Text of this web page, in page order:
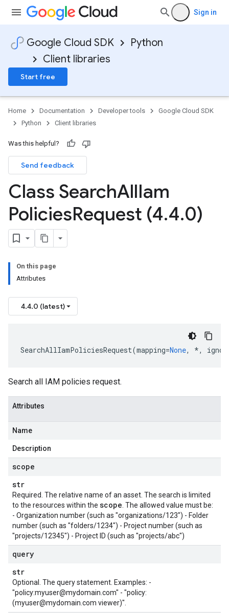
Sign in
Google Cloud SDK
Python
Client libraries
Start free
Home Documentation Developer tools
Google Cloud SDK
Python
Client libraries
Was this helpful?
Send feedback
Class SearchAllIam
PoliciesRequest (4.4.0)
On this page
Attributes
4.4.0 (latest)
SearchAllIamPoliciesRequest(mapping=None, *,
Search all IAM policies request.
Attributes
Name
Description
scope
str
Required. The relative name of an asset. The search is limited
to the resources within the scope . The allowed value must be:
- Organization number (such as "organizations/123") - Folder
number (such as "folders/1234") - Project number (such as
"projects/12345") - Project ID (such as "projects/abc")
query
str
Optional. The query statement. Examples: -
"policy:myuser@mydomain.com" - "policy:
(myuser@mydomain.com viewer)".